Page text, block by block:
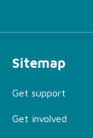
Sitemap
Get support
Get involved